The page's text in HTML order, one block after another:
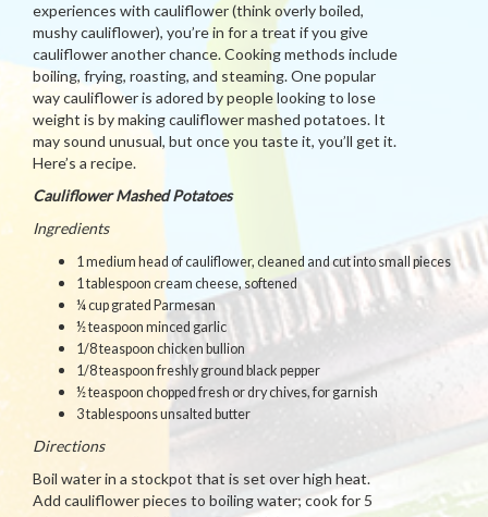
experiences with cauliflower (think overly boiled,
mushy cauliflower), you’re in for a treat if you give
cauliflower another chance. Cooking methods include
boiling, frying, roasting, and steaming. One popular
way cauliflower is adored by people looking to lose
weight is by making cauliflower mashed potatoes. It
may sound unusual, but once you taste it, you’ll get it.
Here’s a recipe.
Cauliflower Mashed Potatoes
Ingredients
1 medium head of cauliflower, cleaned and cut into small pieces
1 tablespoon cream cheese, softened
¼ cup grated Parmesan
½ teaspoon minced garlic
1/8 teaspoon chicken bullion
1/8 teaspoon freshly ground black pepper
½ teaspoon chopped fresh or dry chives, for garnish
3 tablespoons unsalted butter
Directions
Boil water in a stockpot that is set over high heat.
Add cauliflower pieces to boiling water; cook for 5